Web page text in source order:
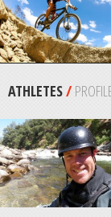
ATHLETES/